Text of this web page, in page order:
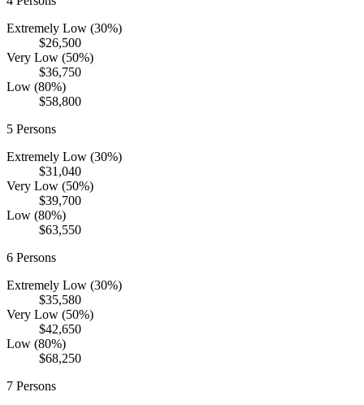
Extremely Low (30%)
$26,500
Very Low (50%)
$36,750
Low (80%)
$58,800
5 Persons
Extremely Low (30%)
$31,040
Very Low (50%)
$39,700
Low (80%)
$63,550
6 Persons
Extremely Low (30%)
$35,580
Very Low (50%)
$42,650
Low (80%)
$68,250
7 Persons